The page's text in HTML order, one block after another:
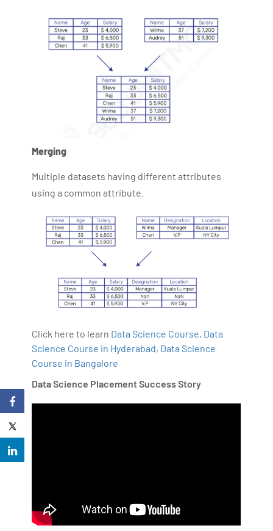
Merging
Multiple datasets having different attributes
using a common attribute.
Click here to learn Data Science Course, Data
Science Course in Hyderabad, Data Science
Course in Bangalore
Data Science Placement Success Story